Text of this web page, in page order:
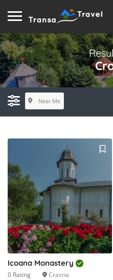
Near Me
Icoana Monastery
0 Rating Crasna